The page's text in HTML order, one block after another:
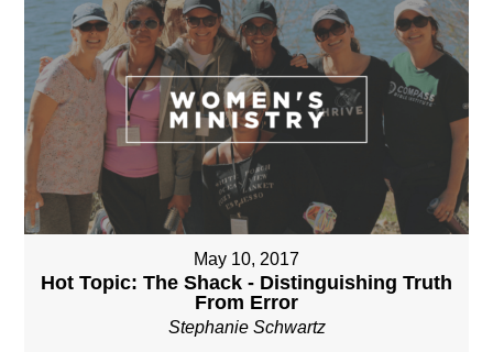
May 10, 2017
Hot Topic: The Shack - Distinguishing Truth
From Error
Stephanie Schwartz